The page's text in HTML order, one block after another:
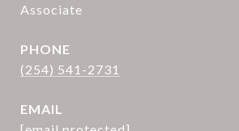
Associate
PHONE
(254) 541-2731
EMAIL